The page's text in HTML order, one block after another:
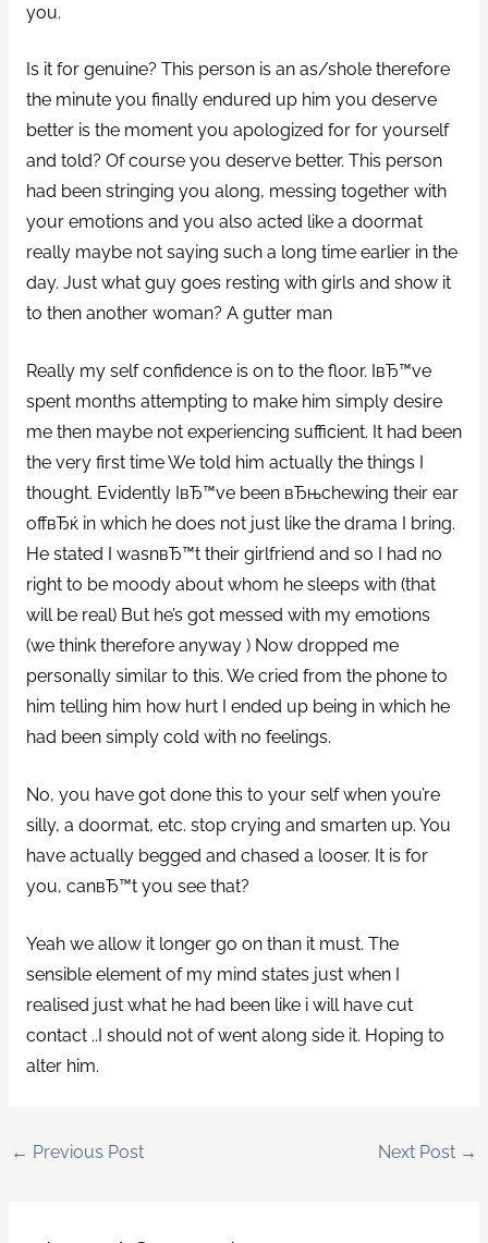
you.
Is it for genuine? This person is an as/shole therefore
the minute you finally endured up him you deserve
better is the moment you apologized for for yourself
and told? Of course you deserve better. This person
had been stringing you along, messing together with
your emotions and you also acted like a doormat
really maybe not saying such a long time earlier in the
day. Just what guy goes resting with girls and show it
to then another woman? A gutter man
Really my self confidence is on to the floor. IвЂ™ve
spent months attempting to make him simply desire
me then maybe not experiencing sufficient. It had been
the very first time We told him actually the things I
thought. Evidently IвЂ™ve been вЂњchewing their ear
offвЂќ in which he does not just like the drama I bring.
He stated I wasnвЂ™t their girlfriend and so I had no
right to be moody about whom he sleeps with (that
will be real) But he’s got messed with my emotions
(we think therefore anyway ) Now dropped me
personally similar to this. We cried from the phone to
him telling him how hurt I ended up being in which he
had been simply cold with no feelings.
No, you have got done this to your self when you’re
silly, a doormat, etc. stop crying and smarten up. You
have actually begged and chased a looser. It is for
you, canвЂ™t you see that?
Yeah we allow it longer go on than it must. The
sensible element of my mind states just when I
realised just what he had been like i will have cut
contact ..I should not of went along side it. Hoping to
alter him.
← Previous Post Next Post →